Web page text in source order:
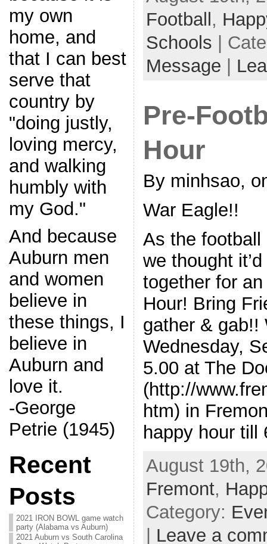
my own
home, and
that I can best
serve that
country by
"doing justly,
loving mercy,
and walking
humbly with
my God."
And because
Auburn men
and women
believe in
these things, I
believe in
Auburn and
love it.
-George
Petrie (1945)
Recent
Posts
2021 IRON BOWL game watch
party (Alabama vs Auburn)
2021 Auburn vs South Carolina
Football ,
Schools |
Message
Pre-
Hour
By minhsao,
War Eagle!!
As the football
we thought
together for
Hour! Bring
gather & gab!!
Wednesday,
5.00 at The
(http://
htm) in
happy hour
August 19th,
Fremont,
Category:
| Leave a